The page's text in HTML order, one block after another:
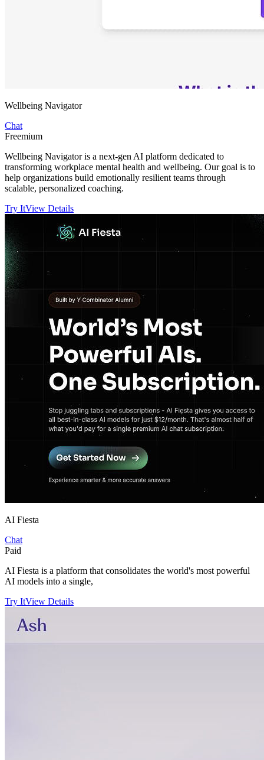
Wellbeing Navigator
Chat
Freemium
Wellbeing Navigator is a next-gen AI platform dedicated to
transforming workplace mental health and wellbeing. Our goal is to
help organizations build emotionally resilient teams through
scalable, personalized coaching.
Try ItView Details
AI Fiesta
Chat
Paid
AI Fiesta is a platform that consolidates the world's most powerful
AI models into a single,
Try ItView Details